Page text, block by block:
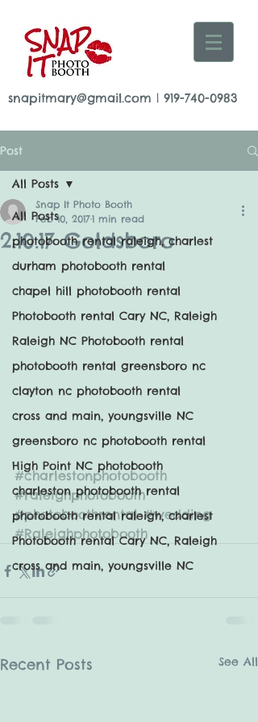
snapitmary@gmail.com | 919-740-0983
Post
All Posts
photobooth rental raleigh, charlest
durham photobooth rental
chapel hill photobooth rental
Photobooth rental Cary NC, Raleigh
Raleigh NC Photobooth rental
photobooth rental greensboro nc
clayton nc photobooth rental
cross and main, youngsville NC
greensboro nc photobooth rental
High Point NC photobooth
charleston photobooth rental
photobooth rental raleigh, charlest
Photobooth rental Cary NC, Raleigh
cross and main, youngsville NC
All Posts
2.10.17 Goldsboro
Snap It Photo Booth
Feb 10, 20171 min read
#charlestonphotobooth
#raleighphotobooth
#photoboothrental #wedding
#Raleighphotobooth
Recent Posts See All